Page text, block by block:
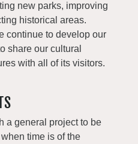
new parks, improving
historical areas.
continue to develop our
share our cultural
with all of its visitors.
a general project to be
time is of the